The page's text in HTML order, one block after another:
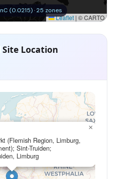
Leaflet | © CARTO
(0.0215) · 25 zones
Location
(Flemish Region, Limburg,
Sint-Truiden;
Limburg
×